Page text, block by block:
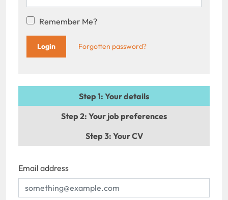
Remember Me?
Forgotten password?
Step 1: Your details
Step 2: Your job preferences
Step 3: Your CV
Email address